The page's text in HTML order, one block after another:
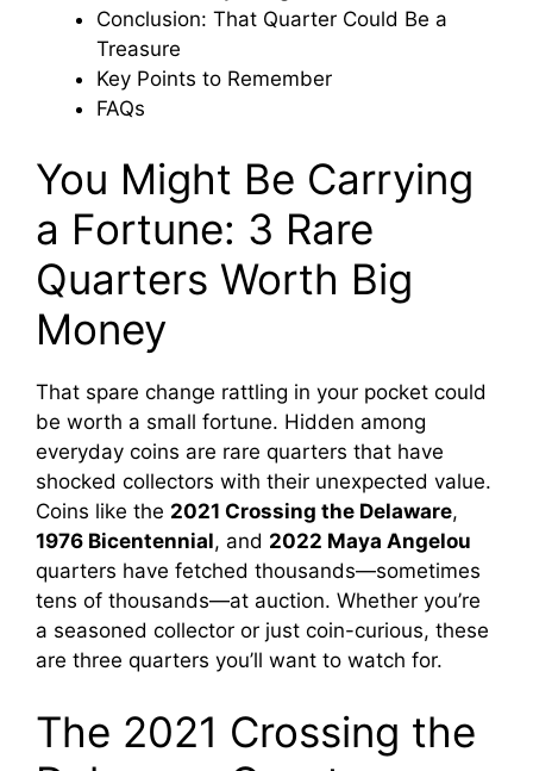
Conclusion: That Quarter Could Be a
Treasure
Key Points to Remember
FAQs
You Might Be Carrying
a Fortune: 3 Rare
Quarters Worth Big
Money
That spare change rattling in your pocket could
be worth a small fortune. Hidden among
everyday coins are rare quarters that have
shocked collectors with their unexpected value.
Coins like the 2021 Crossing the Delaware,
1976 Bicentennial, and 2022 Maya Angelou
quarters have fetched thousands—sometimes
tens of thousands—at auction. Whether you’re
a seasoned collector or just coin-curious, these
are three quarters you’ll want to watch for.
The 2021 Crossing the